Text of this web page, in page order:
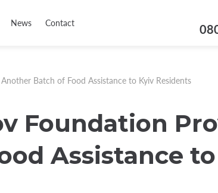
News Contact
Batch of Food Assistance to Kyiv Residents
Foundation
Assistance